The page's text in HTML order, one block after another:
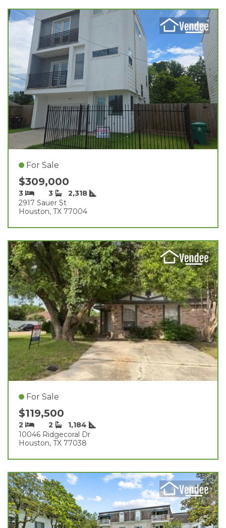
For Sale
$309,000
3 3
2,318
2917 Sauer St
Houston, TX 77004
For Sale
$119,500
2 2
1,184
10046 Ridgecoral Dr
Houston, TX 77038